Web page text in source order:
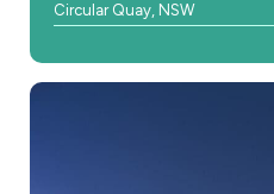
Circular Quay, NSW